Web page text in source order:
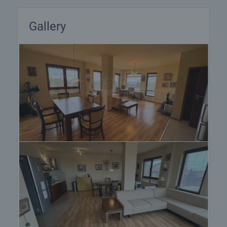
viewing by contacting the responsible agent.
Reservation of the property
market with payment of a deposit, after which
viewings with other buyers will cease and the
preparation of the documents for a preliminary or
final contract will begin. Please contact the
responsible agent for details of the purchase
procedure and payment arrangements.
Gallery